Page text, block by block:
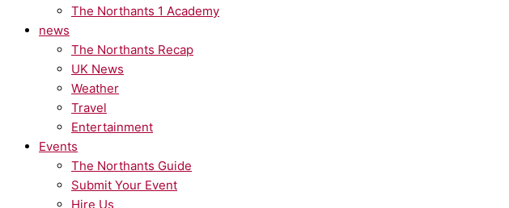
The Northants 1 Academy
news
The Northants Recap
UK News
Weather
Travel
Entertainment
Events
The Northants Guide
Submit Your Event
Hire Us